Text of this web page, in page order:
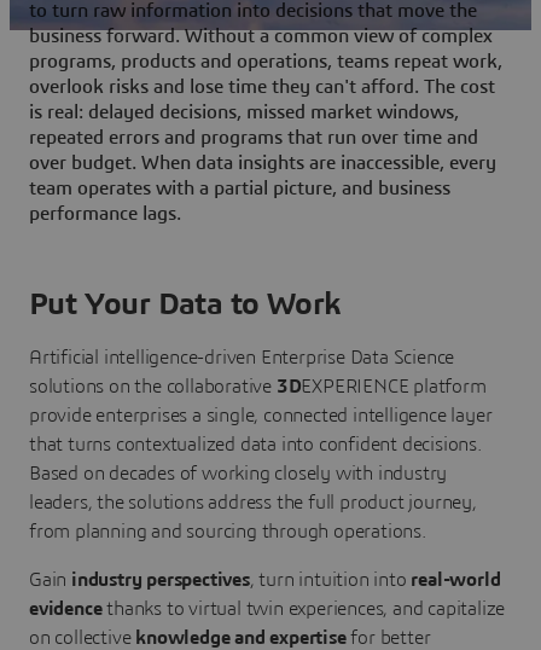
to turn raw information into decisions that move the
business forward. Without a common view of complex
programs, products and operations, teams repeat work,
overlook risks and lose time they can't afford. The cost
is real: delayed decisions, missed market windows,
repeated errors and programs that run over time and
over budget. When data insights are inaccessible, every
team operates with a partial picture, and business
performance lags.
Put Your Data to Work
Artificial intelligence-driven Enterprise Data Science
solutions on the collaborative 3DEXPERIENCE platform
provide enterprises a single, connected intelligence layer
that turns contextualized data into confident decisions.
Based on decades of working closely with industry
leaders, the solutions address the full product journey,
from planning and sourcing through operations.
Gain industry perspectives, turn intuition into real-world
evidencethanks to virtual twin experiences, and capitalize
on collective knowledge and expertisefor better